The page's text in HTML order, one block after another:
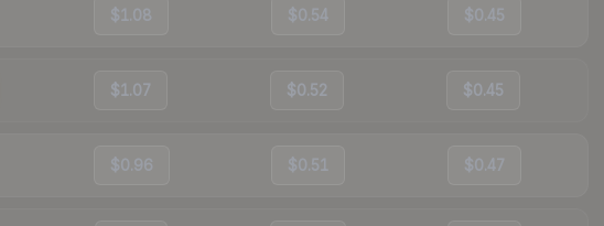
$1.08 $0.54 $0.45
$1.07 $0.52 $0.45
$0.96 $0.51 $0.47